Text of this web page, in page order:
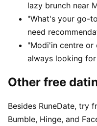
lazy brunch near
"What's your go-
need
"Modi'in centre or
always looking
Other free
Besides RuneDate, try
Bumble, Hinge, and